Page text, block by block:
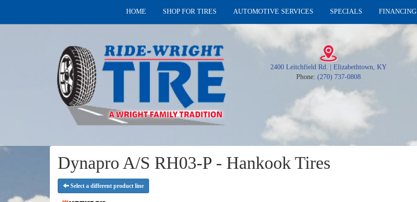
HOME SHOP FOR TIRES AUTOMOTIVE SERVICES SPECIALS FINANCING
2400 Leitchfield Rd. | Elizabethtown, KY
Phone: (270) 737-0808
Dynapro A/S RH03-P - Hankook Tires
Select a different product line